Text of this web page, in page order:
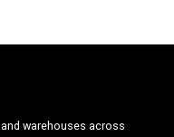
warehouses across